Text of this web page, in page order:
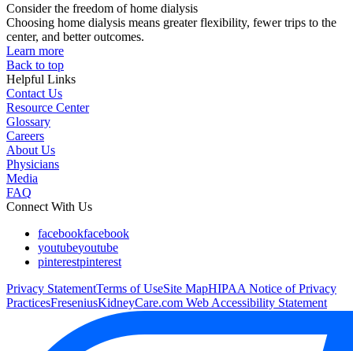
Consider the freedom of home dialysis
Choosing home dialysis means greater flexibility, fewer trips to the
center, and better outcomes.
Learn more
Back to top
Helpful Links
Contact Us
Resource Center
Glossary
Careers
About Us
Physicians
Media
FAQ
Connect With Us
facebookfacebook
youtubeyoutube
pinterestpinterest
Privacy StatementTerms of UseSite MapHIPAA Notice of Privacy
PracticesFreseniusKidneyCare.com Web Accessibility Statement